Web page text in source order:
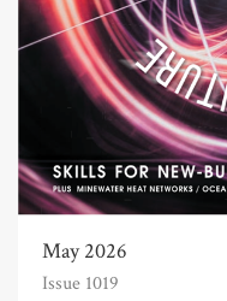
May 2026
Issue 1019